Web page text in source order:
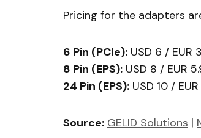
Pricing for the adapters
6 Pin (PCIe): USD 6 / EUR
8 Pin (EPS): USD 8 / EUR
24 Pin (EPS): USD 10 /
Source: GELID Solutions |